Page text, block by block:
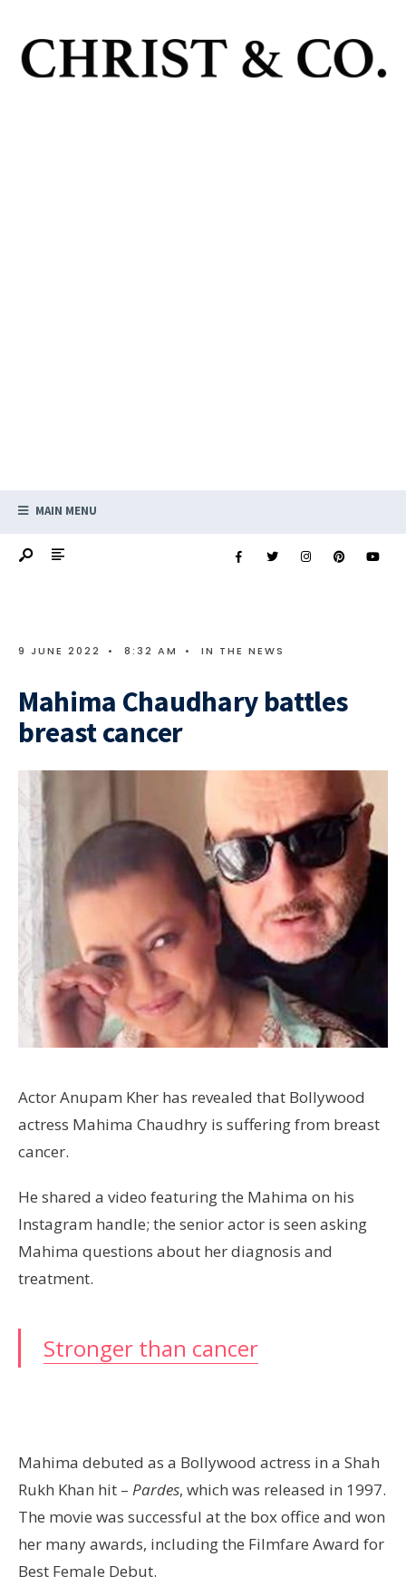
MAIN MENU
9 JUNE 2022 • 8:32 AM • IN THE NEWS
Mahima Chaudhary battles
breast cancer
Actor Anupam Kher has revealed that Bollywood
actress Mahima Chaudhry is suffering from breast
cancer.
He shared a video featuring the Mahima on his
Instagram handle; the senior actor is seen asking
Mahima questions about her diagnosis and
treatment.
Stronger than cancer
Mahima debuted as a Bollywood actress in a Shah
Rukh Khan hit – Pardes, which was released in 1997.
The movie was successful at the box office and won
her many awards, including the Filmfare Award for
Best Female Debut.